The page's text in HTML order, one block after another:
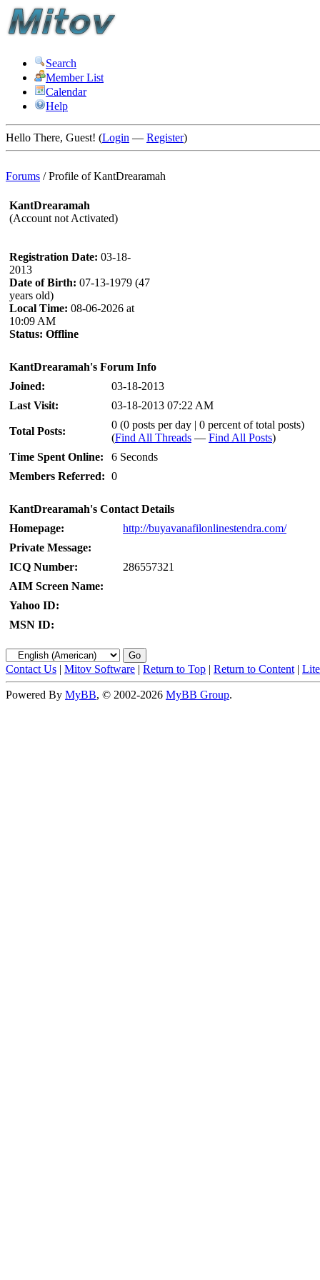
Search
Member List
Calendar
Help
Hello There, Guest! (Login — Register)
Forums /Profile of KantDrearamah
KantDrearamah
(Account not Activated)
Registration Date: 03-18-
2013
Date of Birth: 07-13-1979 (47
years old)
Local Time: 08-06-2026 at
10:09 AM
Status: Offline
KantDrearamah's Forum Info
Joined:
03-18-2013
Last Visit:
03-18-2013 07:22 AM
Total Posts:
0 (0 posts per day | 0 percent of total posts)
(Find All Threads — Find All Posts)
Time Spent Online:
6 Seconds
Members Referred: 0
KantDrearamah's Contact Details
Homepage:
http://buyavanafilonlinestendra.com/
Private Message:
ICQ Number:
286557321
AIM Screen Name:
Yahoo ID:
MSN ID:
Contact Us | Mitov Software | Return to Top | Return to Content |
Powered By MyBB, © 2002-2026 MyBB Group.